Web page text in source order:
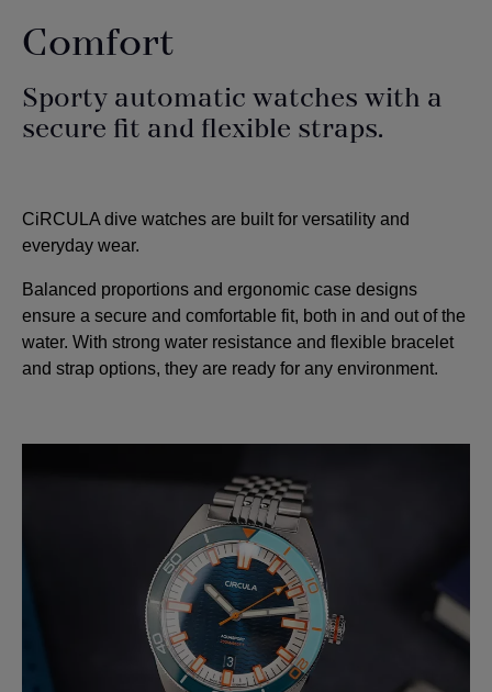
Comfort
Sporty automatic watches with a
secure fit and flexible straps.
CiRCULA dive watches are built for versatility and
everyday wear.
Balanced proportions and ergonomic case designs
ensure a secure and comfortable fit, both in and out of the
water. With strong water resistance and flexible bracelet
and strap options, they are ready for any environment.